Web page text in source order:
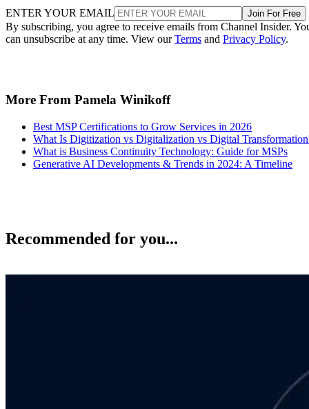
ENTER YOUR EMAIL Join For Free
By subscribing, you agree to receive emails from Channel Insider.
can unsubscribe at any time. View ourTerms and Privacy Policy.
More From Pamela Winikoff
Best MSP Certifications to Grow Services in 2026
What Is Digitization vs Digitalization vs Digital
What is Business Continuity Technology: Guide for MSPs
Generative AI Developments & Trends in 2024: A Timeline
Recommended for you...